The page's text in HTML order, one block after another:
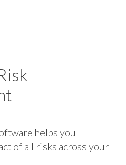
helps you
of all risks across your